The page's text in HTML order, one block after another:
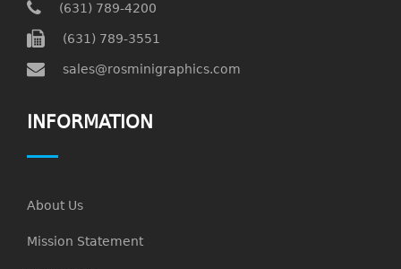
(631) 789-4200
(631) 789-3551
sales@rosminigraphics.com
INFORMATION
About Us
Mission Statement